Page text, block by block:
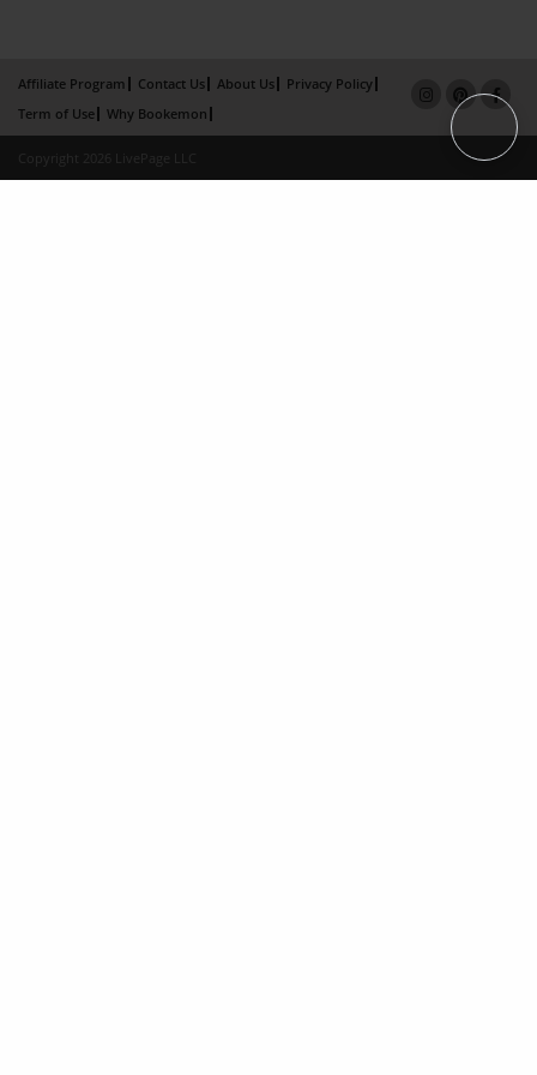
Affiliate Program Contact Us About Us
Privacy Policy
Term of Use
Why Bookemon
Copyright 2026 LivePage LLC